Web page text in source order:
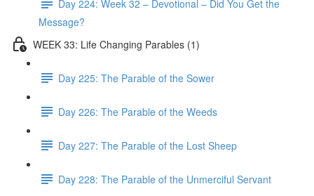
Day 224: Week 32 – Devotional – Did You Get the
Message?
WEEK 33: Life Changing Parables (1)
Day 225: The Parable of the Sower
Day 226: The Parable of the Weeds
Day 227: The Parable of the Lost Sheep
Day 228: The Parable of the Unmerciful Servant